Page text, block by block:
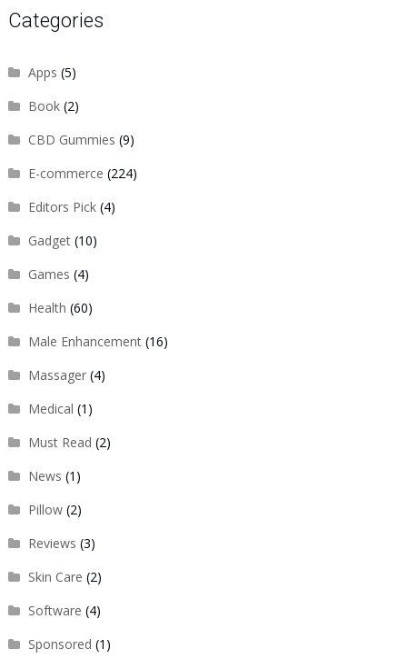
Categories
Apps (5)
Book(2)
CBD Gummies (9)
E-commerce (224)
Editors Pick(4)
Gadget(10)
Games (4)
Health (60)
Male Enhancement(16)
Massager(4)
Medical (1)
Must Read (2)
News (1)
Pillow(2)
Reviews (3)
Skin Care (2)
Software (4)
Sponsored (1)